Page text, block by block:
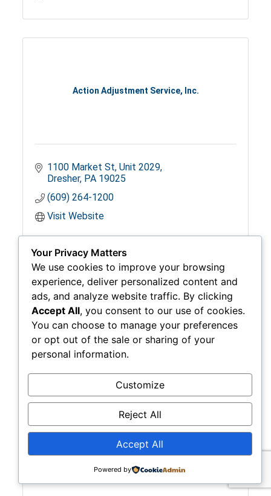
Action Adjustment Service, Inc.
1100 Market St Unit 2029
Dresher PA 19025
(609) 264-1200
Visit Website
Casa Payroll Service
3120 Fire Road - Suite B100
Egg Harbor Twp. NJ 08234
Your Privacy Matters
We use cookies to improve your browsing
experience, deliver personalized content and
ads, and analyze website traffic. By clicking
Accept All, you consent to our use of cookies.
You can choose to manage your preferences
or opt out of the sale or sharing of your
personal information.
Customize
Reject All
Accept All
Powered by